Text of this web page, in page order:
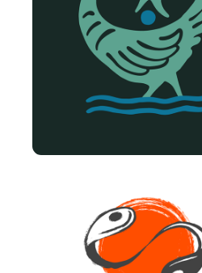
VARIOUS LOGOS